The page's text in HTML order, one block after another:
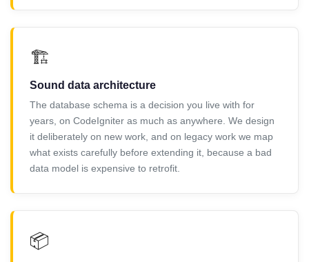
🏗️
Sound data architecture
The database schema is a decision you live with for
years, on CodeIgniter as much as anywhere. We design
it deliberately on new work, and on legacy work we map
what exists carefully before extending it, because a bad
data model is expensive to retrofit.
📦